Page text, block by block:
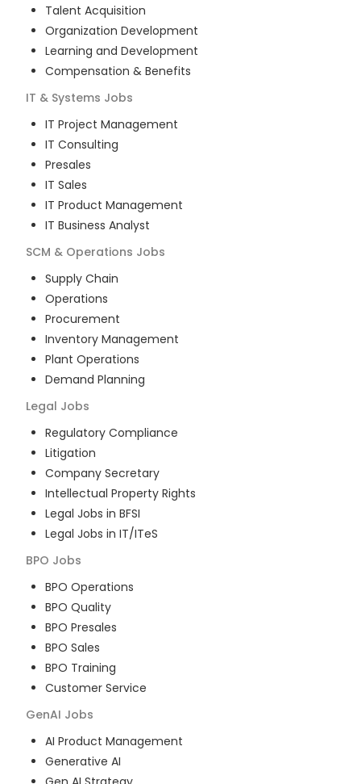
Talent Acquisition
Organization Development
Learning and Development
Compensation & Benefits
IT & Systems Jobs
IT Project Management
IT Consulting
Presales
IT Sales
IT Product Management
IT Business Analyst
SCM & Operations Jobs
Supply Chain
Operations
Procurement
Inventory Management
Plant Operations
Demand Planning
Legal Jobs
Regulatory Compliance
Litigation
Company Secretary
Intellectual Property Rights
Legal Jobs in BFSI
Legal Jobs in IT/ITeS
BPO Jobs
BPO Operations
BPO Quality
BPO Presales
BPO Sales
BPO Training
Customer Service
GenAI Jobs
AI Product Management
Generative AI